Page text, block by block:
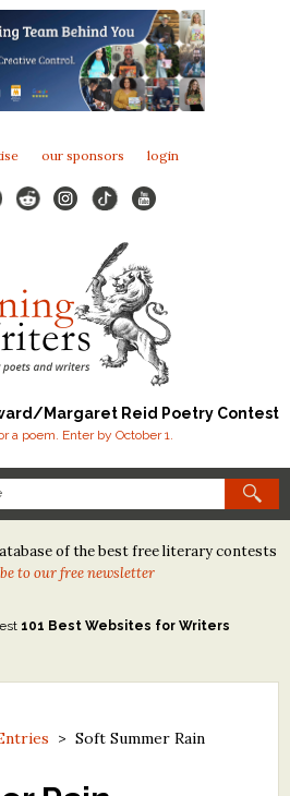
our sponsors login
Margaret Reid Poetry Contest
a poem. Enter by October 1.
Poetry Contest
Fiction & Essay Contest
Contests
of the best free literary contests
to our free newsletter
101 Best Websites for Writers
>Soft Summer Rain